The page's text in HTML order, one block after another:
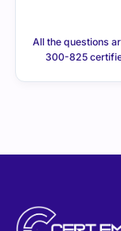
All the questions
300-825